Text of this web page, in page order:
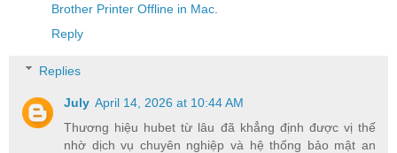
Brother Printer Offline in Mac.
Reply
Replies
July April 14, 2026 at 10:44 AM
Thương hiệu hubet từ lâu đã khẳng định được vị thế
nhờ dịch vụ chuyên nghiệp và hệ thống bảo mật an